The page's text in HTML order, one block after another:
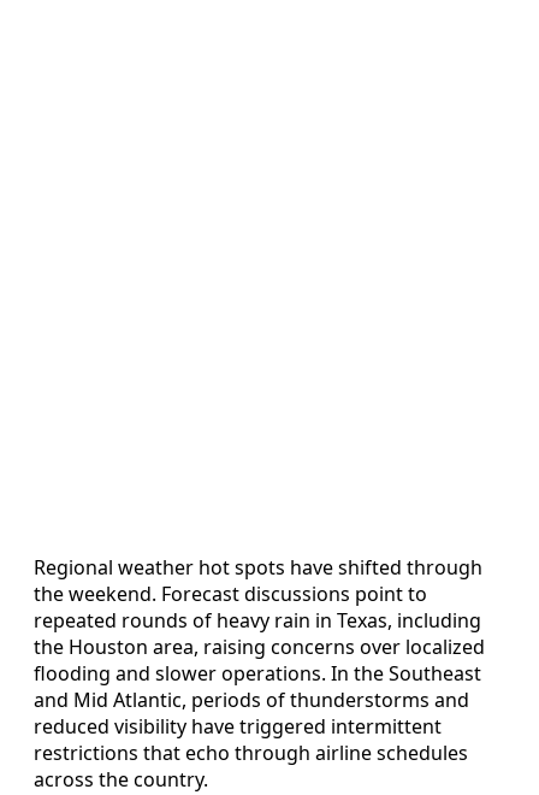
Regional weather hot spots have shifted through
the weekend. Forecast discussions point to
repeated rounds of heavy rain in Texas, including
the Houston area, raising concerns over localized
flooding and slower operations. In the Southeast
and Mid Atlantic, periods of thunderstorms and
reduced visibility have triggered intermittent
restrictions that echo through airline schedules
across the country.